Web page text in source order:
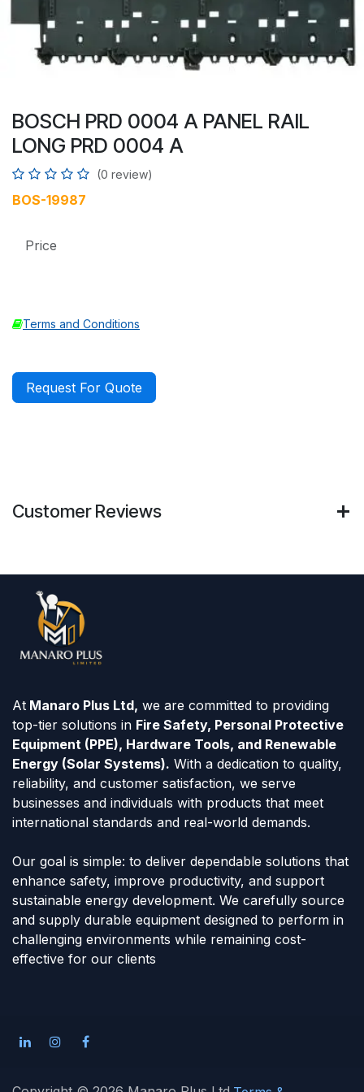
BOSCH PRD 0004 A PANEL RAIL
LONG PRD 0004 A
(0 review)
BOS-19987
Price
Terms and Conditions
Request For Quote
Customer Reviews
At Manaro Plus Ltd, we are committed to providing
top-tier solutions in Fire Safety, Personal Protective
Equipment (PPE), Hardware Tools, and Renewable
Energy (Solar Systems). With a dedication to quality,
reliability, and customer satisfaction, we serve
businesses and individuals with products that meet
international standards and real-world demands.
Our goal is simple: to deliver dependable solutions that
enhance safety, improve productivity, and support
sustainable energy development. We carefully source
and supply durable equipment designed to perform in
challenging environments while remaining cost-
effective for our clients